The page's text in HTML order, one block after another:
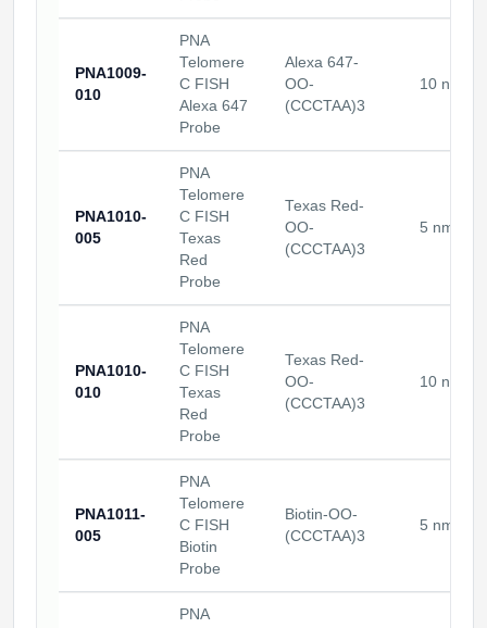
PNA1009-
010
PNA
Telomere
C FISH
Alexa 647
Probe
Alexa 647-
OO-
(CCCTAA)3
10
PNA1010-
005
PNA
Telomere
C FISH
Texas
Red
Probe
Texas Red-
OO-
(CCCTAA)3
5 nmoles
PNA1010-
010
PNA
Telomere
C FISH
Texas
Red
Probe
Texas Red-
OO-
(CCCTAA)3
10
PNA1011-
005
PNA
Telomere
C FISH
Biotin
Probe
Biotin-OO-
(CCCTAA)3
5 nmoles
PNA